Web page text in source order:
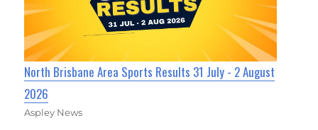
North Brisbane Area Sports Results 31 July - 2 August
2026
Aspley News